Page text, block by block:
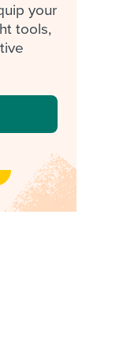
your
tools,